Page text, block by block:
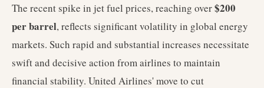
The recent spike in jet fuel prices, reaching over$200
per barrel, reflects significant volatility in global energy
markets. Such rapid and substantial increases necessitate
swift and decisive action from airlines to maintain
financial stability. United Airlines' move to cut